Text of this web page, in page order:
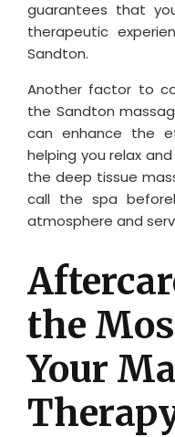
guarantees that
therapeutic
Sandton.
Another factor to
the Sandton
can enhance the
helping you relax
the deep tissue
call the spa
atmosphere and
the
Your